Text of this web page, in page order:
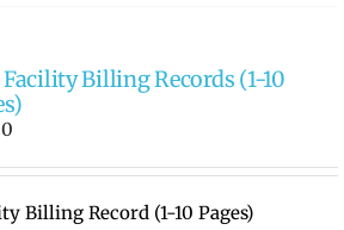
Facility Billing Records (1-10
Billing Record (1-10 Pages)